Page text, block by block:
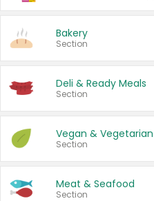
Bakery
Section
Deli & Ready Meals
Section
Vegan & Vegetarian
Section
Meat & Seafood
Section